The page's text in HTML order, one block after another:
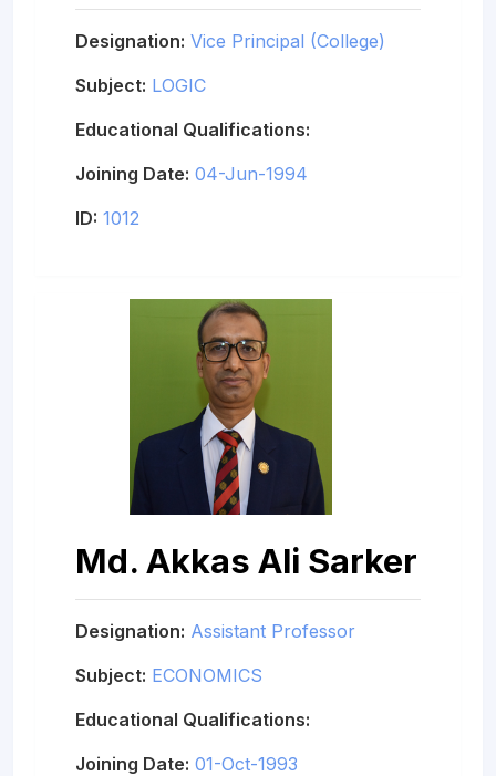
Designation: Vice Principal (College)
Subject: LOGIC
Educational Qualifications:
Joining Date: 04-Jun-1994
ID: 1012
Md. Akkas Ali Sarker
Designation: Assistant Professor
Subject: ECONOMICS
Educational Qualifications:
Joining Date: 01-Oct-1993